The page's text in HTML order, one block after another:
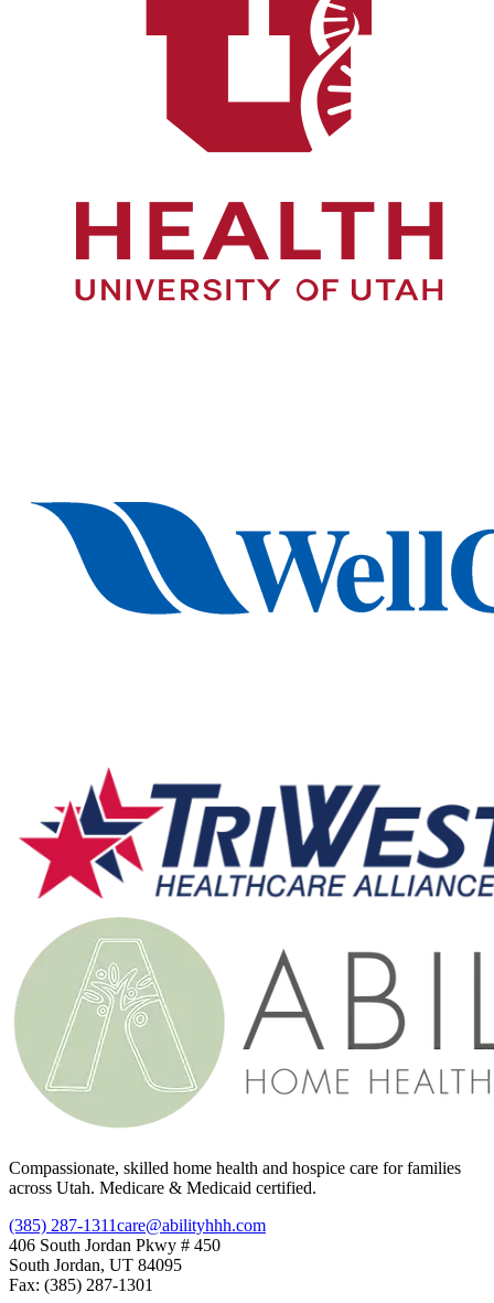
Compassionate, skilled home health and hospice care for families
across Utah. Medicare & Medicaid certified.
(385) 287-1311care@abilityhhh.com
406 South Jordan Pkwy # 450
South Jordan, UT 84095
Fax: (385) 287-1301